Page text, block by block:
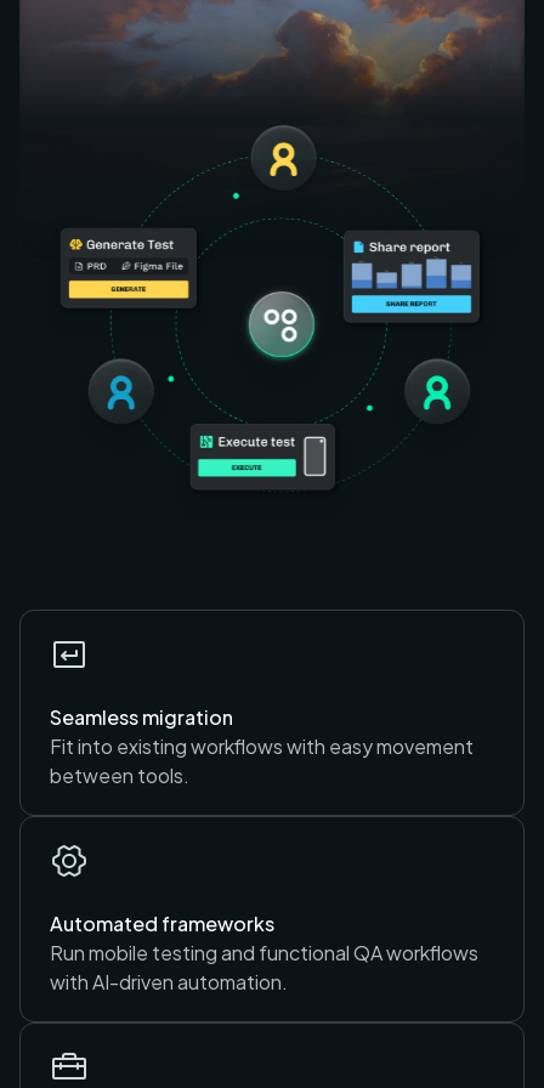
Generate. Execute. Report. All in one place — no
tool-switching, no handoffs.
Seamless migration
Fit into existing workflows with easy movement
between tools.
Automated frameworks
Run mobile testing and functional QA workflows
with AI-driven automation.